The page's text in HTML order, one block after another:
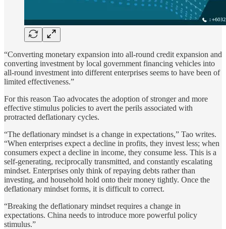
“Converting monetary expansion into all-round credit expansion and
converting investment by local government financing vehicles into
all-round investment into different enterprises seems to have been of
limited effectiveness.”
For this reason Tao advocates the adoption of stronger and more
effective stimulus policies to avert the perils associated with
protracted deflationary cycles.
“The deflationary mindset is a change in expectations,” Tao writes.
“When enterprises expect a decline in profits, they invest less; when
consumers expect a decline in income, they consume less. This is a
self-generating, reciprocally transmitted, and constantly escalating
mindset. Enterprises only think of repaying debts rather than
investing, and household hold onto their money tightly. Once the
deflationary mindset forms, it is difficult to correct.
“Breaking the deflationary mindset requires a change in
expectations. China needs to introduce more powerful policy
stimulus.”